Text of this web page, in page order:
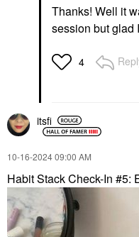
Thanks! Well it
session but glad
4
itsfi
‎10-16-202409:00 AM
Habit Stack Check-In #5: